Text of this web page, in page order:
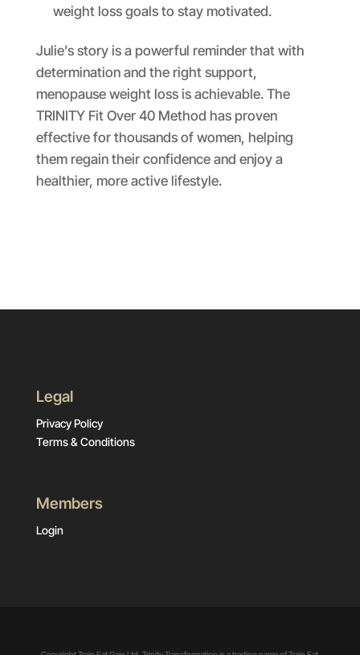
weight loss goals to stay motivated.
Julie’s story is a powerful reminder that with
determination and the right support,
menopause weight loss is achievable. The
TRINITY Fit Over 40 Method has proven
effective for thousands of women, helping
them regain their confidence and enjoy a
healthier, more active lifestyle.
Legal
Privacy Policy
Terms & Conditions
Members
Login